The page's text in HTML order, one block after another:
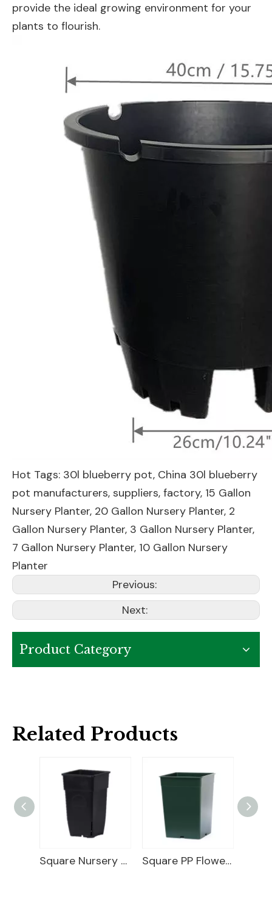
provide the ideal growing environment for your
plants to flourish.
Hot Tags: 30l blueberry pot, China 30l blueberry
pot manufacturers, suppliers, factory, 15 Gallon
Nursery Planter, 20 Gallon Nursery Planter, 2
Gallon Nursery Planter, 3 Gallon Nursery Planter,
7 Gallon Nursery Planter, 10 Gallon Nursery
Planter
Previous:
Next:
Product Category
Related Products
Square Nursery Container Square PP Flower Pot